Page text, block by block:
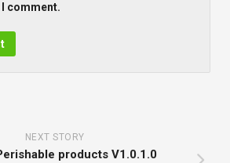
comment.
NEXT STORY
products V1.0.1.0